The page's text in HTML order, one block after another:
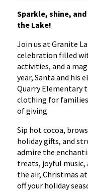
Sparkle, shine,
the Lake!
Join us at Granite
celebration filled
activities, and a
year, Santa and his
Quarry Elementary
clothing for
of giving.
Sip hot cocoa,
holiday gifts, and
admire the
treats, joyful music,
the air, Christmas
off your holiday